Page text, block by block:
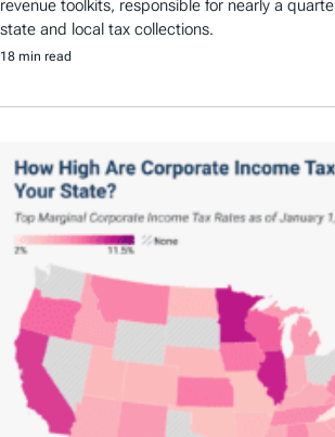
revenue toolkits, responsible for nearly a
state and local tax collections.
18 min read